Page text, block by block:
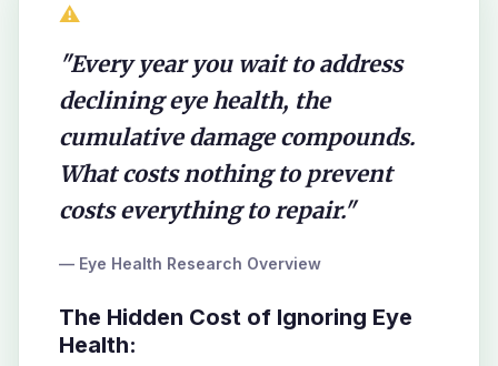
⚠️
"Every year you wait to address
declining eye health, the
cumulative damage compounds.
What costs nothing to prevent
costs everything to repair."
— Eye Health Research Overview
The Hidden Cost of Ignoring Eye
Health: